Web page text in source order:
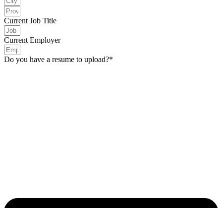
Current Job Title
Current Employer
Do you have a resume to upload?*